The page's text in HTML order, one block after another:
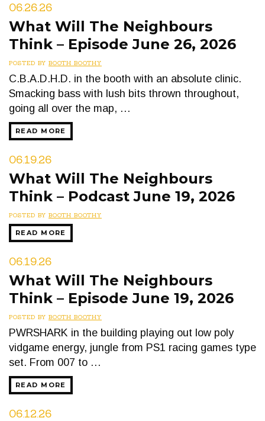
06.26.26
What Will The Neighbours
Think – Episode June 26, 2026
POSTED BY BOOTH BOOTHY
C.B.A.D.H.D. in the booth with an absolute clinic.
Smacking bass with lush bits thrown throughout,
going all over the map, …
READ MORE
06.19.26
What Will The Neighbours
Think – Podcast June 19, 2026
POSTED BY BOOTH BOOTHY
READ MORE
06.19.26
What Will The Neighbours
Think – Episode June 19, 2026
POSTED BY BOOTH BOOTHY
PWRSHARK in the building playing out low poly
vidgame energy, jungle from PS1 racing games type
set. From 007 to …
READ MORE
06.12.26